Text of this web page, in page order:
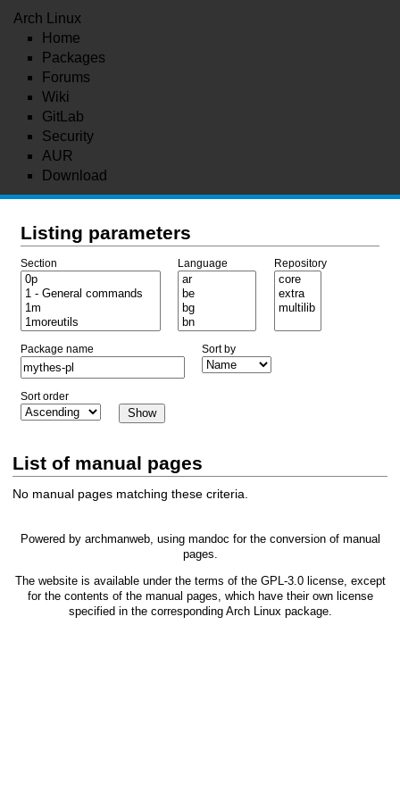
Arch Linux
Home
Packages
Forums
Wiki
GitLab
Security
AUR
Download
Listing parameters
Section Language Repository
Package name Sort by
Sort order
List of manual pages
No manual pages matching these criteria.
Powered by archmanweb, using mandoc for the conversion of manual
pages.
The website is available under the terms of the GPL-3.0license, except
for the contents of the manual pages, which have their own license
specified in the corresponding Arch Linux package.